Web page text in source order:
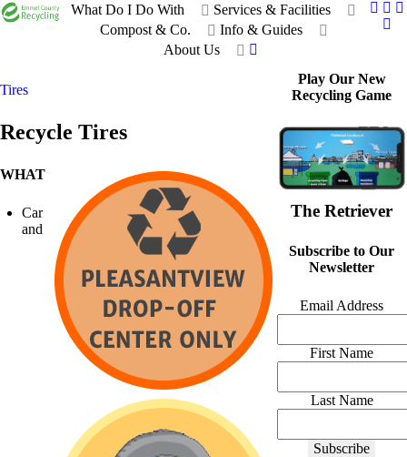
What Do I Do With
Services & Facilities
Compost & Co.
Info & Guides
About Us
Tires
Recycle Tires
WHAT
Car
and
Play Our New
Recycling Game
The Retriever
Subscribe to Our
Newsletter
Email Address
First Name
Last Name